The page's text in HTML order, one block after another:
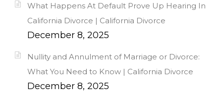
What Happens At Default Prove Up Hearing In
California Divorce | California Divorce
December 8, 2025
Nullity and Annulment of Marriage or Divorce:
What You Need to Know | California Divorce
December 8, 2025